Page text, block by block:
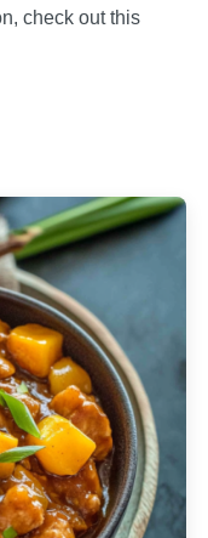
check out this